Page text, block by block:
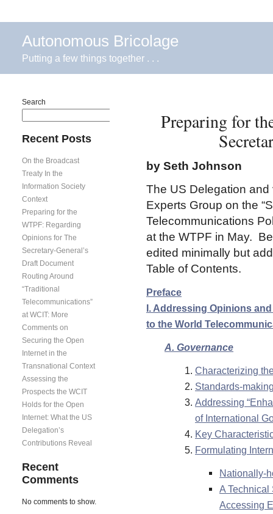
Autonomous Bricolage
Putting a few things together . . .
Preparing for
by Seth Johnson
The US Delegation
Experts Group on the
Telecommunications
at the WTPF in May.
edited minimally but
Table of Contents.
Preface
I. Addressing Opinions
to the World
A. Governance
Characterizing
Standards-
Addressing
of International
Key
Formulating
Nationally-
A Technical
Accessing
Search
Search
Recent Posts
On the Broadcast
Treaty In the
Information Society
Context
Preparing for the
WTPF: Regarding
Opinions for The
Secretary-General’s
Draft Document
Routing Around
“Traditional
Telecommunications”
at WCIT: More
Comments on
Securing the Open
Internet in the
Transnational Context
Assessing the
Prospects the WCIT
Holds for the Open
Internet: What the US
Delegation’s
Contributions Reveal
Recent
Comments
No comments to show.